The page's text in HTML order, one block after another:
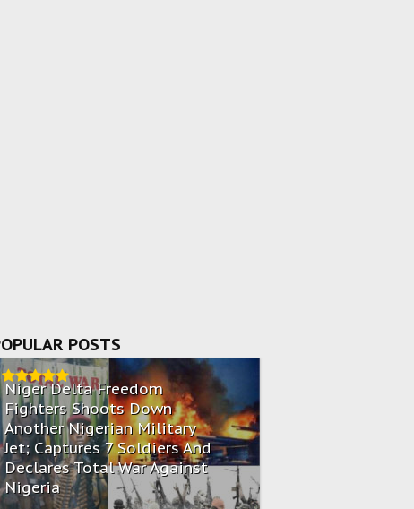
POSTS
Niger Delta Freedom
Fighters Shoots Down
Another Nigerian Military
Jet; Captures 7 Soldiers And
Declares Total War Against
Nigeria